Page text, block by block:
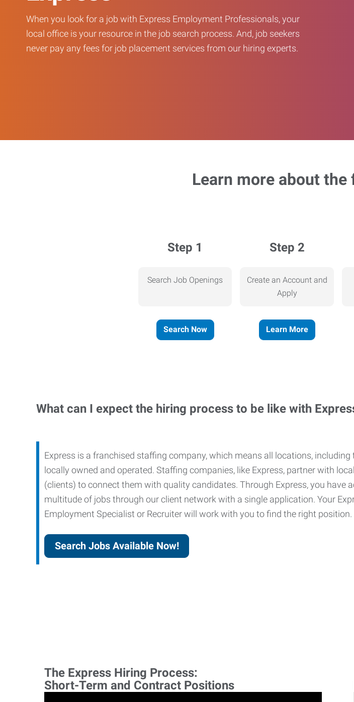
When you look for a job with Express Employment Professionals, your
local office is your resource in the job search process. And, job seekers
never pay any fees for job placement services from our hiring experts.
Learn more about
Step 1
Search Job Openings
Search Now
Step 2
Create an Account and
Apply
Learn More
What can I expect the hiring process to be like with
Express is a franchised staffing company, which means all locations, including
locally owned and operated. Staffing companies, like Express, partner with
(clients) to connect them with quality candidates. Through Express, you have
multitude of jobs through our client network with a single application. Your
Employment Specialist or Recruiter will work with you to find the right position.
Search Jobs Available Now!
The Express Hiring Process:
Short-Term and Contract Positions